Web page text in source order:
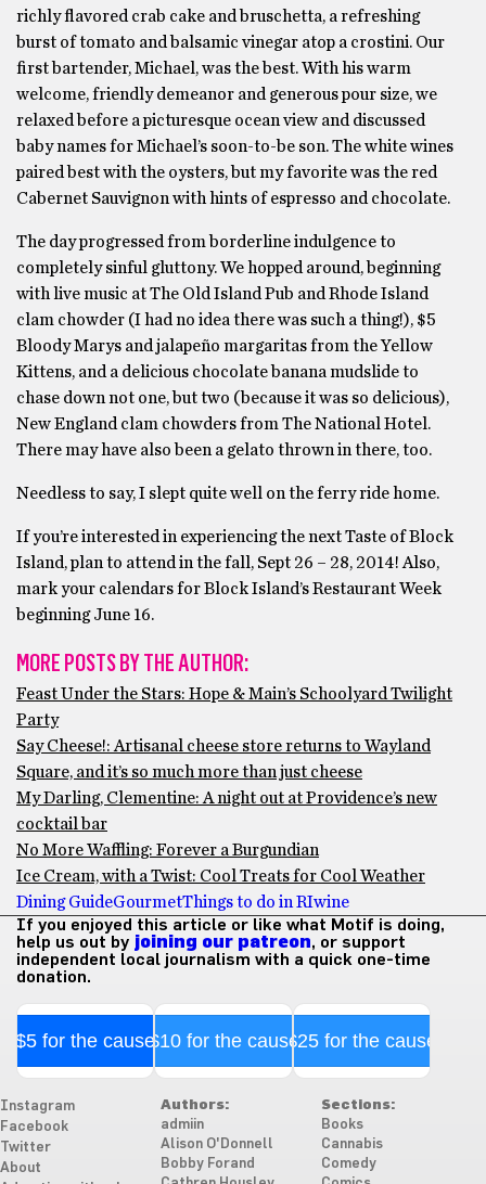
richly flavored crab cake and bruschetta, a refreshing
burst of tomato and balsamic vinegar atop a crostini. Our
first bartender, Michael, was the best. With his warm
welcome, friendly demeanor and generous pour size, we
relaxed before a picturesque ocean view and discussed
baby names for Michael’s soon-to-be son. The white wines
paired best with the oysters, but my favorite was the red
Cabernet Sauvignon with hints of espresso and chocolate.
The day progressed from borderline indulgence to
completely sinful gluttony. We hopped around, beginning
with live music at The Old Island Pub and Rhode Island
clam chowder (I had no idea there was such a thing!), $5
Bloody Marys and jalapeño margaritas from the Yellow
Kittens, and a delicious chocolate banana mudslide to
chase down not one, but two (because it was so delicious),
New England clam chowders from The National Hotel.
There may have also been a gelato thrown in there, too.
Needless to say, I slept quite well on the ferry ride home.
If you’re interested in experiencing the next Taste of Block
Island, plan to attend in the fall, Sept 26 – 28, 2014! Also,
mark your calendars for Block Island’s Restaurant Week
beginning June 16.
MORE POSTS BY THE AUTHOR:
Feast Under the Stars: Hope & Main’s Schoolyard Twilight
Party
Say Cheese!: Artisanal cheese store returns to Wayland
Square, and it’s so much more than just cheese
My Darling, Clementine: A night out at Providence’s new
cocktail bar
No More Waffling: Forever a Burgundian
Ice Cream, with a Twist: Cool Treats for Cool Weather
Dining GuideGourmetThings to do in RIwine
If you enjoyed this article or like what Motif is doing,
help us out by joining our patreon, or support
independent local journalism with a quick one-time
donation.
$5 for the cause$10 for the cause$25 for the cause
Instagram
Facebook
Twitter
About
Authors:
admiin
Alison O'Donnell
Bobby Forand
Sections:
Books
Cannabis
Comedy